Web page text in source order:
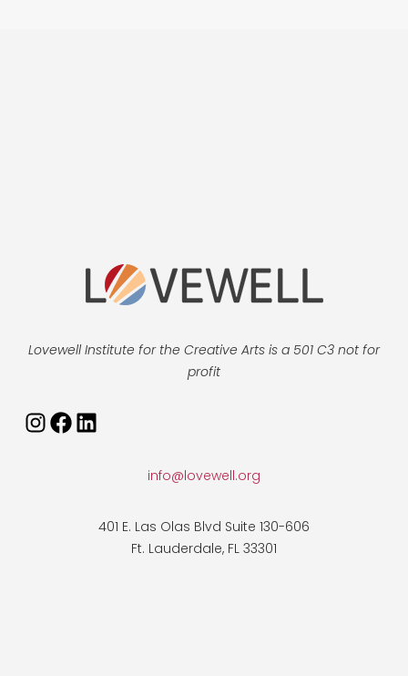
Lovewell Institute for the Creative Arts is a 501 C3 not for
profit
info@lovewell.org
401 E. Las Olas Blvd Suite 130-606
Ft. Lauderdale, FL 33301